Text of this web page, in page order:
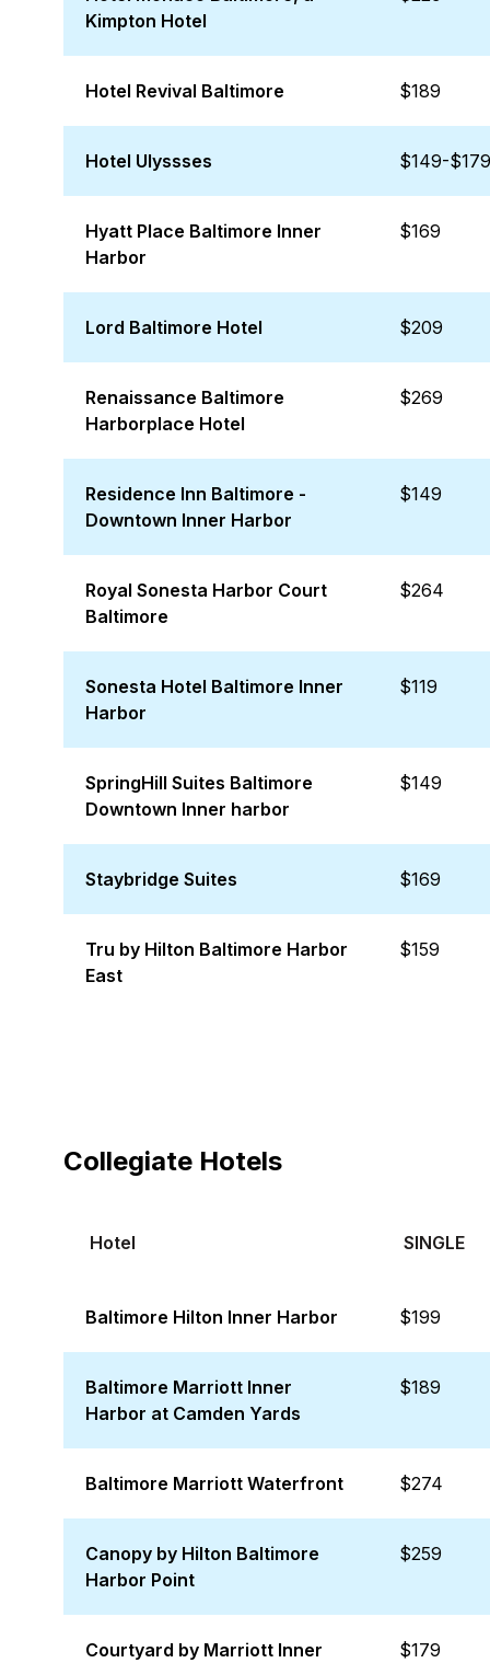
Kimpton Hotel
Hotel Revival Baltimore $189
Hotel Ulyssses $149-$179
Hyatt Place Baltimore Inner
Harbor
$169
Lord Baltimore Hotel $209
Renaissance Baltimore
Harborplace Hotel
$269
Residence Inn Baltimore -
Downtown Inner Harbor
$149
Royal Sonesta Harbor Court
Baltimore
$264
Sonesta Hotel Baltimore Inner
Harbor
$119
SpringHill Suites Baltimore
Downtown Inner harbor
$149
Staybridge Suites $169
Tru by Hilton Baltimore Harbor
East
$159
Collegiate Hotels
Hotel SINGLE
Baltimore Hilton Inner Harbor $199
Baltimore Marriott Inner
Harbor at Camden Yards
$189
Baltimore Marriott Waterfront $274
Canopy by Hilton Baltimore
Harbor Point
$259
Courtyard by Marriott Inner
$179